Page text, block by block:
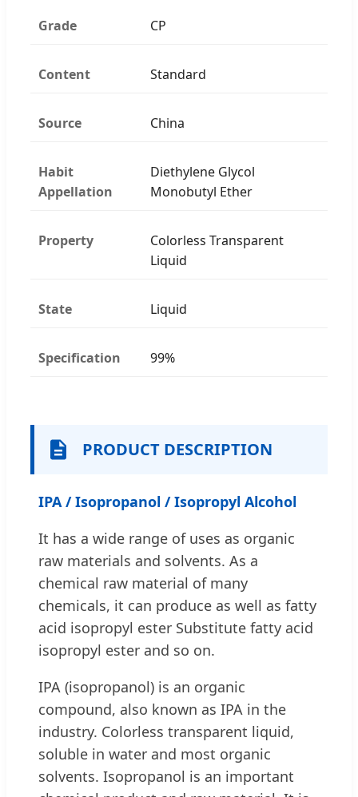
Grade CP
Content Standard
Source China
Habit
Appellation
Diethylene Glycol
Monobutyl Ether
Property
Colorless Transparent
Liquid
State Liquid
Specification 99%
PRODUCT DESCRIPTION
IPA / Isopropanol / Isopropyl Alcohol
It has a wide range of uses as organic
raw materials and solvents. As a
chemical raw material of many
chemicals, it can produce as well as fatty
acid isopropyl ester Substitute fatty acid
isopropyl ester and so on.
IPA (isopropanol) is an organic
compound, also known as IPA in the
industry. Colorless transparent liquid,
soluble in water and most organic
solvents. Isopropanol is an important